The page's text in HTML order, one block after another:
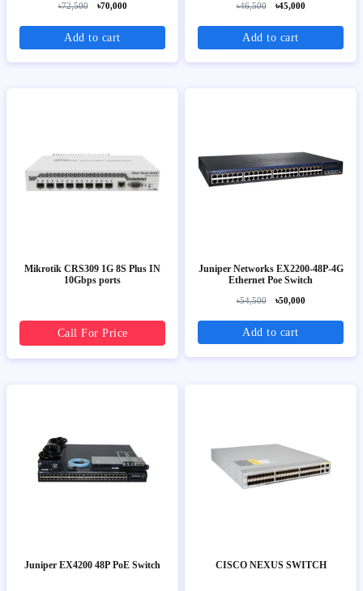
৳72,500 ৳70,000
Add to cart
৳46,500 ৳45,000
Add to cart
Mikrotik CRS309 1G 8S Plus IN
10Gbps ports
Call For Price
Juniper Networks EX2200-48P-4G
Ethernet Poe Switch
৳54,500 ৳50,000
Add to cart
Juniper EX4200 48P PoE Switch CISCO NEXUS SWITCH